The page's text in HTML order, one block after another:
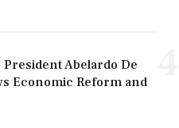
Abelardo De
Economic Reform and